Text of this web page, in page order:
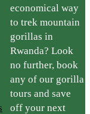
economical way
to trek mountain
gorillas in
Rwanda? Look
no further, book
any of our gorilla
tours and save
off your next